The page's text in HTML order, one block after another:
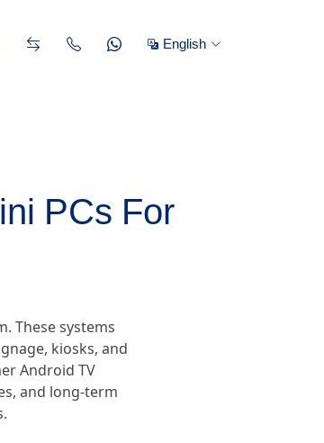
English
PCs For
These systems
kiosks, and
Android TV
and long-term